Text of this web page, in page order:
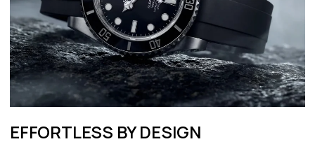
EFFORTLESS BY DESIGN